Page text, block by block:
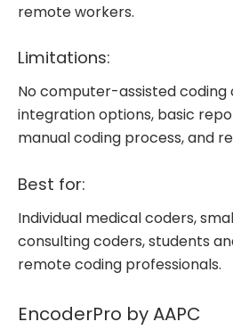
remote workers.
Limitations:
No computer-assisted coding
integration options, basic
manual coding process, and
Best for:
Individual medical coders,
consulting coders, students
remote coding professionals.
EncoderPro by AAPC